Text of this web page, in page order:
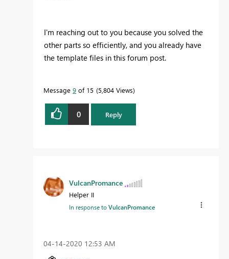
I'm reaching out to you because you solved the
other parts so efficiently, and you already have
the template files in this forum post.
Message 9 of 15 5,804 Views
0 Reply
VulcanPromance
Helper II
In response toVulcanPromance
‎04-14-2020 12:53 AM